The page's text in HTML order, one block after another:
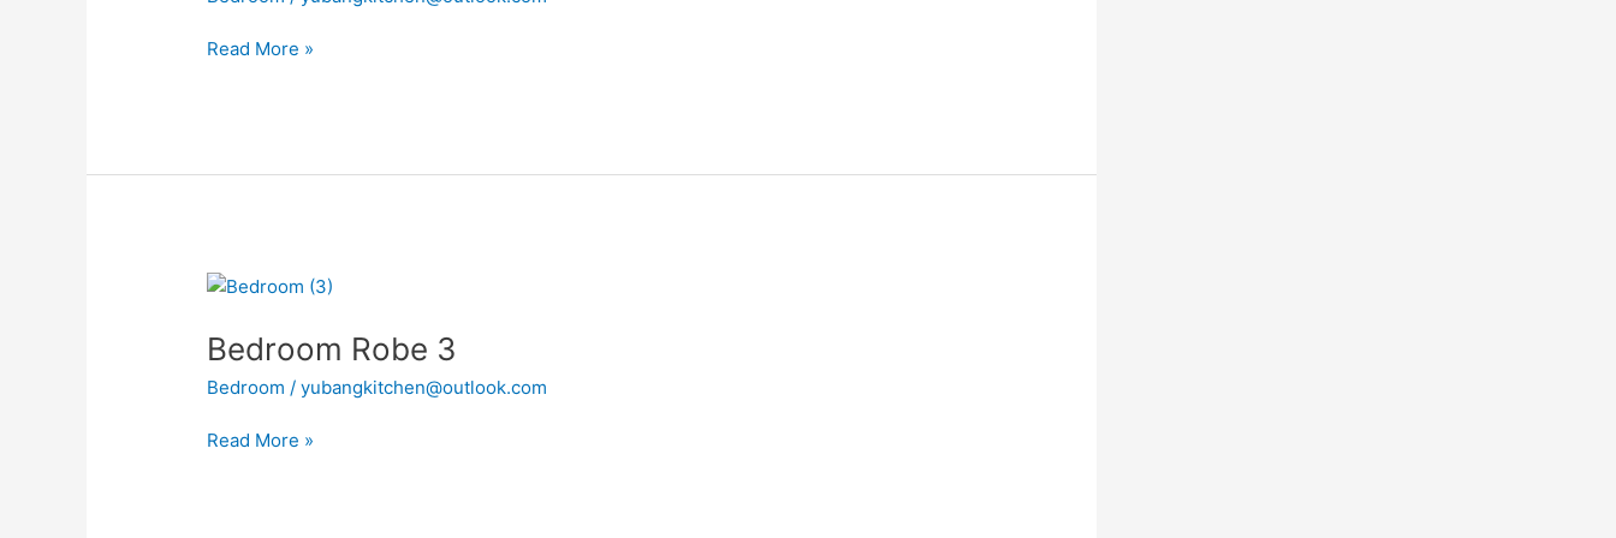
Read More »
Bedroom Robe 3
Bedroom /yubangkitchen@outlook.com
Bedroom
3
Read More »